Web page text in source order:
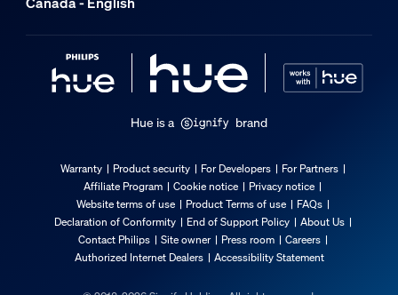
25,000
Ambient temperature range
-20 to +45 °C
Environmental
5% <H<95% (non condensing)
Operational temperature
-20°C to 45°C
Extra feature/accessory incl.
Hue is a brand
Warranty Product security For Developers
For Partners
Affiliate Program
Cookie notice
Privacy notice
Website terms of use
Product Terms of use
FAQs
Declaration of Conformity
End of Support Policy
About Us
Contact Philips
Site owner Press room
Careers
Authorized Internet Dealers
Accessibility Statement